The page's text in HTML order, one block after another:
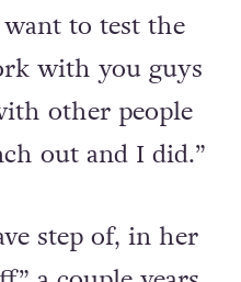
with them.
want to test the
with you guys
out and I did.”